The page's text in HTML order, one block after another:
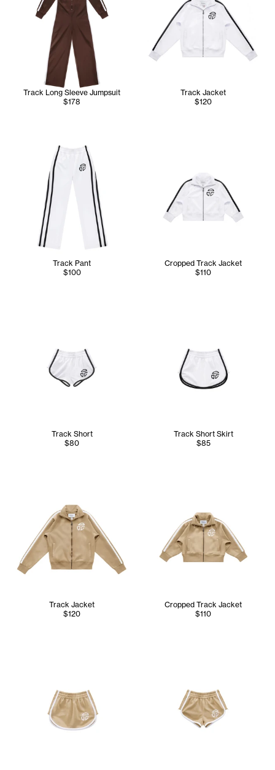
Track Long Sleeve Jumpsuit
$178
Track Jacket
$120
Track Pant
$100
Cropped Track Jacket
$110
Track Short
$80
Track Short Skirt
$85
Track Jacket
$120
Cropped Track Jacket
$110